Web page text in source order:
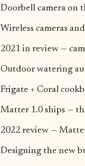
Doorbell camera on
Wireless cameras
2021 in review —
Outdoor watering
Frigate + Coral
Matter 1.0 ships —
2022 review —
Designing the new